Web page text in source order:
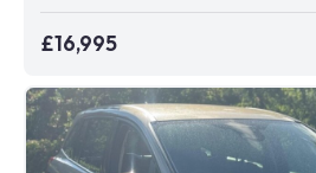
£16,995